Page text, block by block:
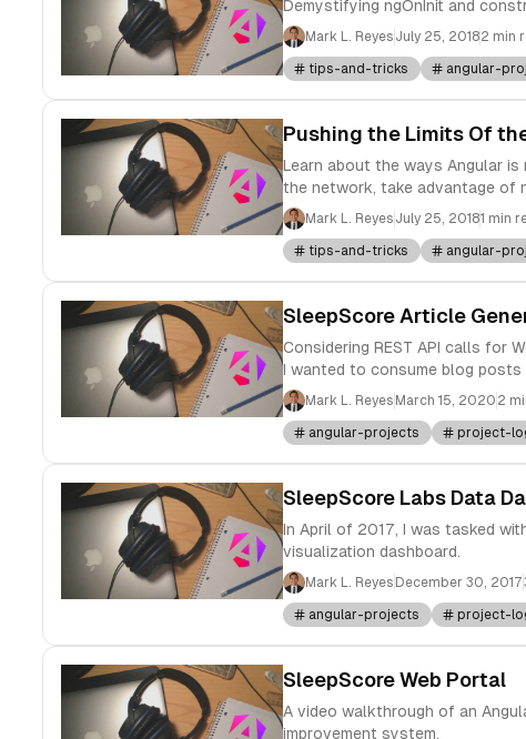
Demystifying ngOnInit and
Mark L. Reyes July 25, 20182 min
tips-and-tricks angular-
Pushing the Limits Of
Learn about the ways Angular
the network, take advantage of
Mark L. Reyes July 25, 20181 min
tips-and-tricks angular-
SleepScore Article
Considering REST API calls for
I wanted to consume blog posts
Mark L. Reyes March 15, 2020 2
angular-projects project-
SleepScore Labs Data
In April of 2017, I was tasked
visualization dashboard.
Mark L. Reyes December 30, 2017
angular-projects project-
SleepScore Web Portal
A video walkthrough of an
improvement system.